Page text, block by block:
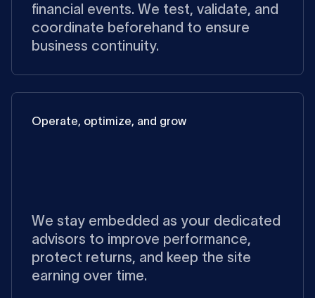
financial events. We test, validate, and
coordinate beforehand to ensure
business continuity.
Operate, optimize, and grow
We stay embedded as your dedicated
advisors to improve performance,
protect returns, and keep the site
earning over time.